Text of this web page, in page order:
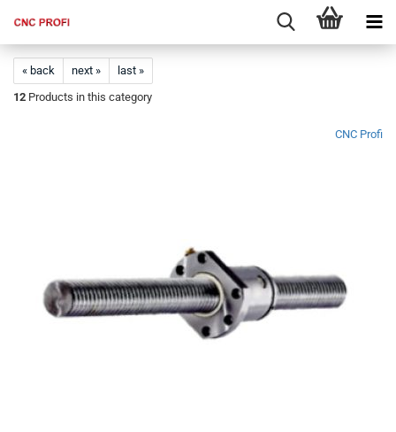
« back next »
last »
12 Products in this category
CNC Profi